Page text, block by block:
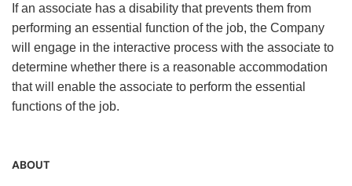
If an associate has a disability that prevents them from
performing an essential function of the job, the Company
will engage in the interactive process with the associate to
determine whether there is a reasonable accommodation
that will enable the associate to perform the essential
functions of the job.
ABOUT